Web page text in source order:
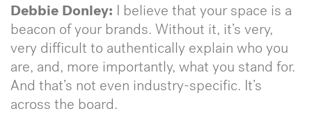
Debbie Donley: I believe that your space is a
beacon of your brands. Without it, it’s very,
very difficult to authentically explain who you
are, and, more importantly, what you stand for.
And that’s not even industry-specific. It’s
across the board.